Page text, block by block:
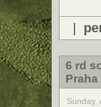
|
6 rd
Sunday,